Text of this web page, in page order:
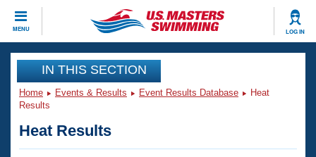
MENU LOG IN
CLOSE
Training
Workout Library
Articles And Videos
Events
Club Finder
IN THIS SECTION
Home Events & Results Event Results Database
Heat
Results
Heat Results